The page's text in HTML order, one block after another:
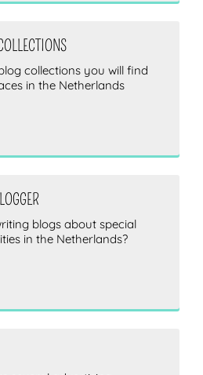
collections you will find
in the Netherlands
blogs about special
in the Netherlands?